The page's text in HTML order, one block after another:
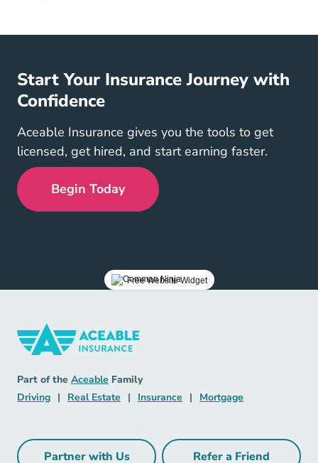
Start Your Insurance Journey with
Confidence
Aceable Insurance gives you the tools to get
licensed, get hired, and start earning faster.
Begin Today
Free Website Widget
Part of the Aceable Aceable
Family
DrivingDriving Navigation Link
| Real Estate Real Estate Navigation Link
| Insurance Insurance Navigation Link
| Mortgage
Partner with Us Refer a Friend